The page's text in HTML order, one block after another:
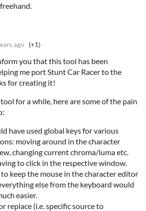
ago (+1)
you that this tool has been
me port Stunt Car Racer to the
for creating it!
for a while, here are some of the pain
have used global keys for various
moving around in the character
changing current chroma/luma etc.
to click in the respective window.
to keep the mouse in the character editor
else from the keyboard would
easier.
replace (i.e. specific source to